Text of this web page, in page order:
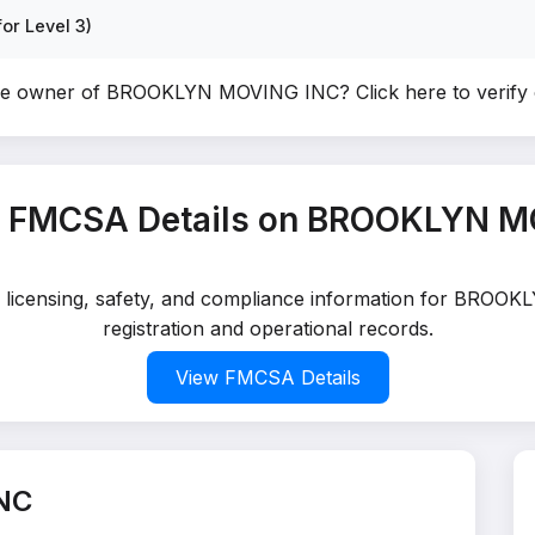
Level 3)
owner of BROOKLYN MOVING INC? Click here to verify
Details on BROOKLYN
safety, and compliance information for
registration and operational records.
View FMCSA Details